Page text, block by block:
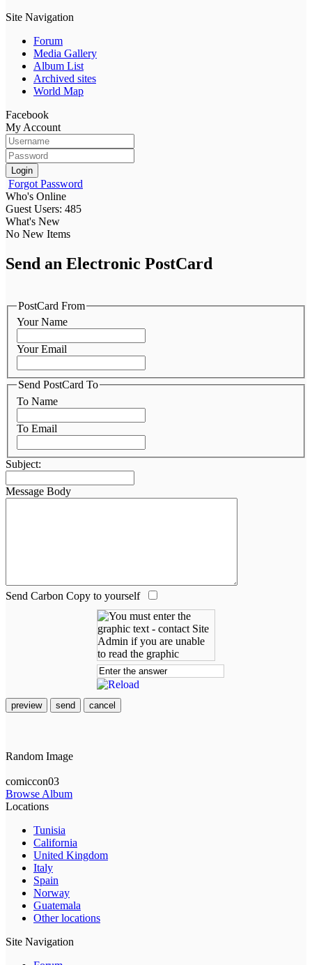
Site Navigation
Forum
Media Gallery
Album List
Archived sites
World Map
Facebook
My Account
Login
Forgot Password
Who's Online
Guest Users: 485
What's New
No New Items
Send an Electronic PostCard
PostCard From
Your Name
Your Email
Send PostCard To
To Name
To Email
Subject:
Message Body
Send Carbon Copy to yourself
preview send cancel
Random Image
comiccon03
Browse Album
Locations
Tunisia
California
United Kingdom
Italy
Spain
Norway
Guatemala
Other locations
Site Navigation